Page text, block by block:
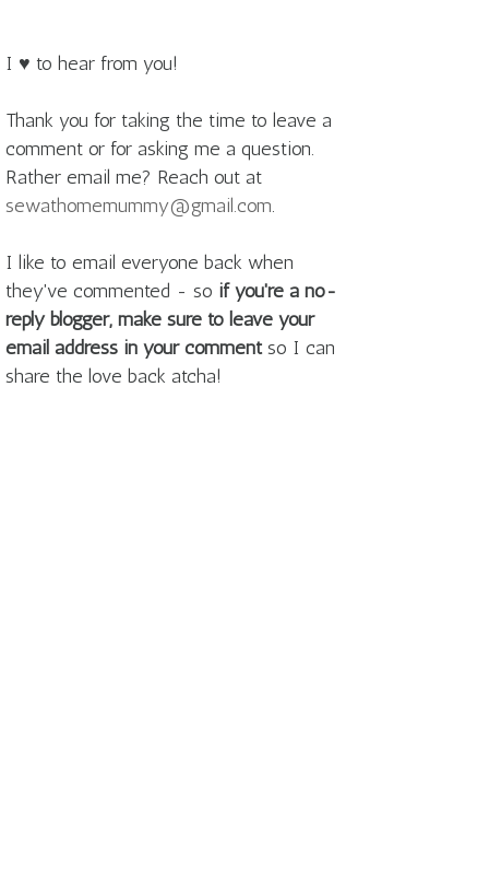
I ♥ to hear from you!
Thank you for taking the time to leave a
comment or for asking me a question.
Rather email me? Reach out at
sewathomemummy@gmail.com.
I like to email everyone back when
they've commented - so if you're a no-
reply blogger, make sure to leave your
email address in your commentso I can
share the love back atcha!